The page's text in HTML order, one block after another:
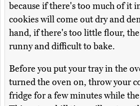
because if there's too much of it
cookies will come out dry and
hand, if there's too little flour,
runny and difficult to bake.
Before you put your tray in the
turned the oven on, throw your
fridge for a few minutes while